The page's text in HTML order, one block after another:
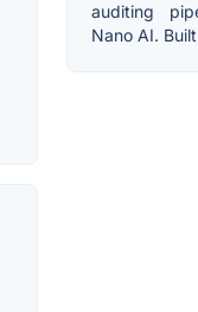
auditing
Nano AI.